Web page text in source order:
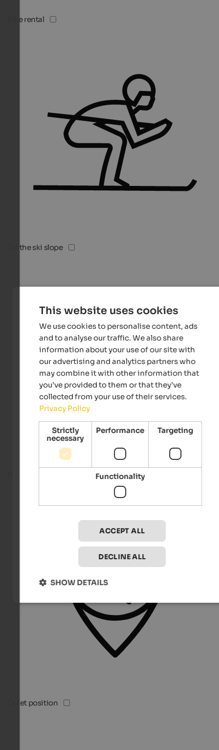
Bike rental
On the ski slope
Quiet position
This website uses cookies
We use cookies to personalise content, ads
and to analyse our traffic. We also share
information about your use of our site with
our advertising and analytics partners who
may combine it with other information that
you’ve provided to them or that they’ve
collected from your use of their services.
Privacy Policy
Strictly
necessary
Performance Targeting
Functionality
ACCEPT ALL
DECLINE ALL
SHOW DETAILS